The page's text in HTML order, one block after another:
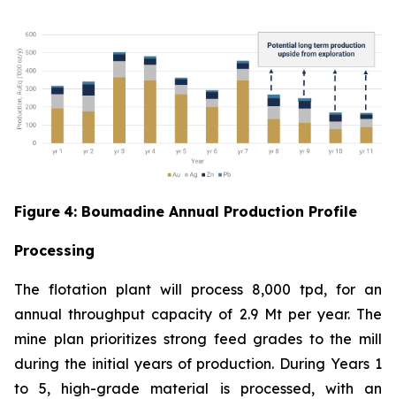
Figure 4: Boumadine Annual Production Profile
Processing
The flotation plant will process 8,000 tpd, for an
annual throughput capacity of 2.9 Mt per year. The
mine plan prioritizes strong feed grades to the mill
during the initial years of production. During Years 1
to 5, high-grade material is processed, with an